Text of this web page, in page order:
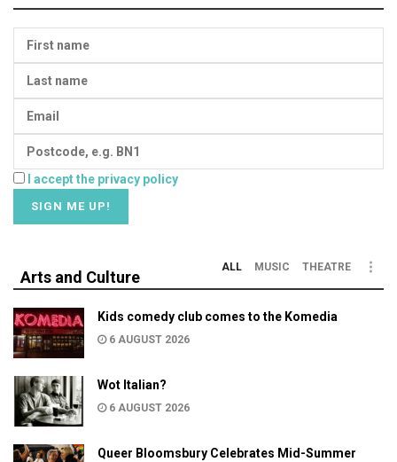
I accept the privacy policy
Arts and Culture
ALL MUSIC THEATRE
Kids comedy club comes to the Komedia
6 AUGUST 2026
Wot Italian?
6 AUGUST 2026
Queer Bloomsbury Celebrates Mid-Summer